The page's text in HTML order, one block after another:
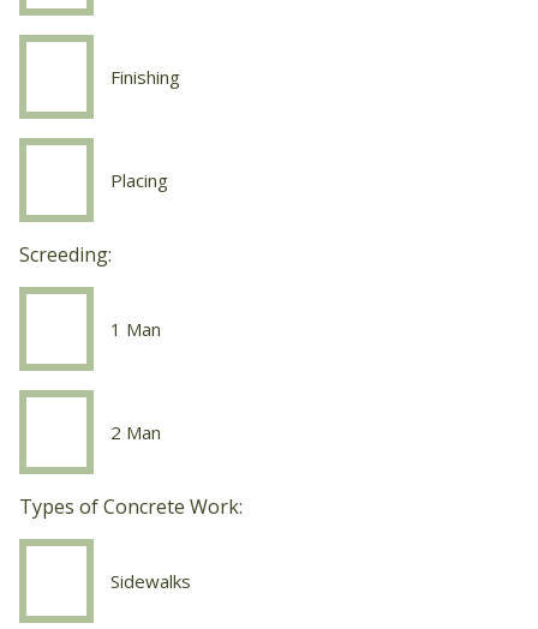
Work
Rebar
Work
Finishing
Finishing
Work
Placing
Placing
Screeding:
1
Man
1 Man
Screeding
2
Man
2 Man
Types of Concrete Work:
Work
Sidewalks